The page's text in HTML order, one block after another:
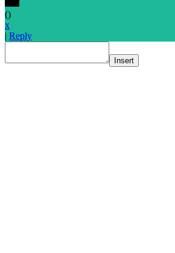
()
x
| Reply
Insert